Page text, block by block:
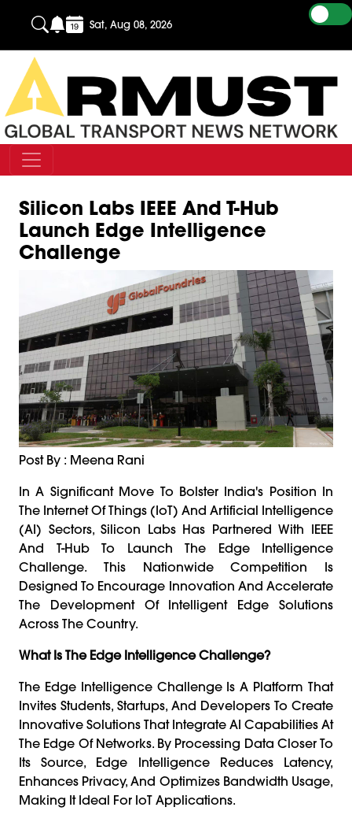
Sat, Aug 08, 2026
Silicon Labs IEEE And T-Hub
Launch Edge Intelligence
Challenge
Post By : Meena Rani
In A Significant Move To Bolster India's Position In
The Internet Of Things (IoT) And Artificial Intelligence
(AI) Sectors, Silicon Labs Has Partnered With IEEE
And T-Hub To Launch The Edge Intelligence
Challenge. This Nationwide Competition Is
Designed To Encourage Innovation And Accelerate
The Development Of Intelligent Edge Solutions
Across The Country.
What Is The Edge Intelligence Challenge?
The Edge Intelligence Challenge Is A Platform That
Invites Students, Startups, And Developers To Create
Innovative Solutions That Integrate AI Capabilities At
The Edge Of Networks. By Processing Data Closer To
Its Source, Edge Intelligence Reduces Latency,
Enhances Privacy, And Optimizes Bandwidth Usage,
Making It Ideal For IoT Applications.